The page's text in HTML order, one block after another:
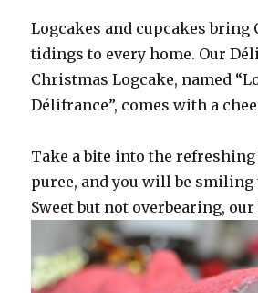
Logcakes and cupcakes bring
tidings to every home. Our
Christmas Logcake, named
Délifrance”, comes with a
Take a bite into the
puree, and you will be smiling
Sweet but not overbearing,